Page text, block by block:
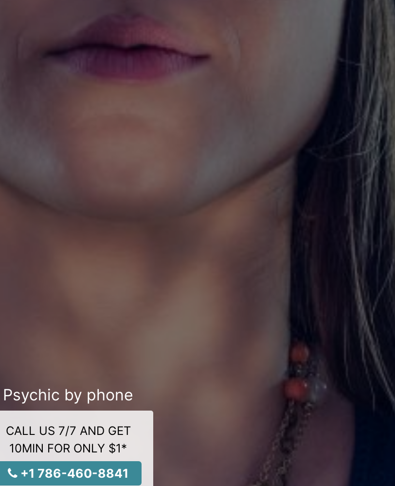
Psychic by phone
CALL US 7/7 AND GET
10MIN FOR ONLY $1*
+1 786-460-8841